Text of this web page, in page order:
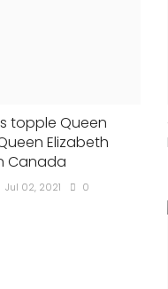
topple Queen
Elizabeth
Canada
Jul 02, 2021 0
198
Pakistani